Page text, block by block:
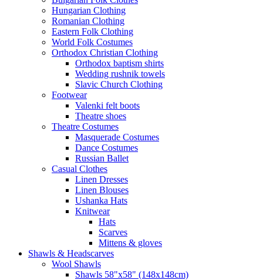
Hungarian Clothing
Romanian Clothing
Eastern Folk Clothing
World Folk Costumes
Orthodox Christian Clothing
Orthodox baptism shirts
Wedding rushnik towels
Slavic Church Clothing
Footwear
Valenki felt boots
Theatre shoes
Theatre Costumes
Masquerade Costumes
Dance Costumes
Russian Ballet
Casual Clothes
Linen Dresses
Linen Blouses
Ushanka Hats
Knitwear
Hats
Scarves
Mittens & gloves
Shawls & Headscarves
Wool Shawls
Shawls 58"x58" (148x148cm)